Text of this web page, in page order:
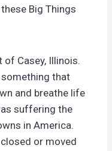
Big Things
Casey, Illinois.
that
and breathe life
suffering the
in America.
or moved